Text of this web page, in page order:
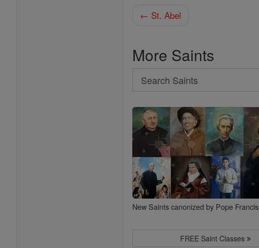
← St. Abel
More Saints
Search
Search
Saints
New Saints canonized by Pope Francis
FREE Saint Classes